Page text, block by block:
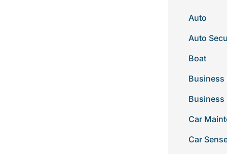
Auto
Auto
Boat
Business
Business
Car
Car